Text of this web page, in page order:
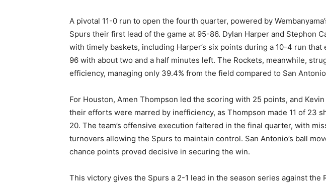
A pivotal 11-0 run to open the fourth quarter, powered by
Spurs their first lead of the game at 95-86. Dylan Harper and Stephon
with timely baskets, including Harper’s six points during a 10-4 run that
96 with about two and a half minutes left. The Rockets, meanwhile,
efficiency, managing only 39.4% from the field compared to San
For Houston, Amen Thompson led the scoring with 25 points, and
their efforts were marred by inefficiency, as Thompson made 11 of 23
20. The team’s offensive execution faltered in the final quarter, with
turnovers allowing the Spurs to maintain control. San Antonio’s ball
chance points proved decisive in securing the win.
This victory gives the Spurs a 2-1 lead in the season series against the